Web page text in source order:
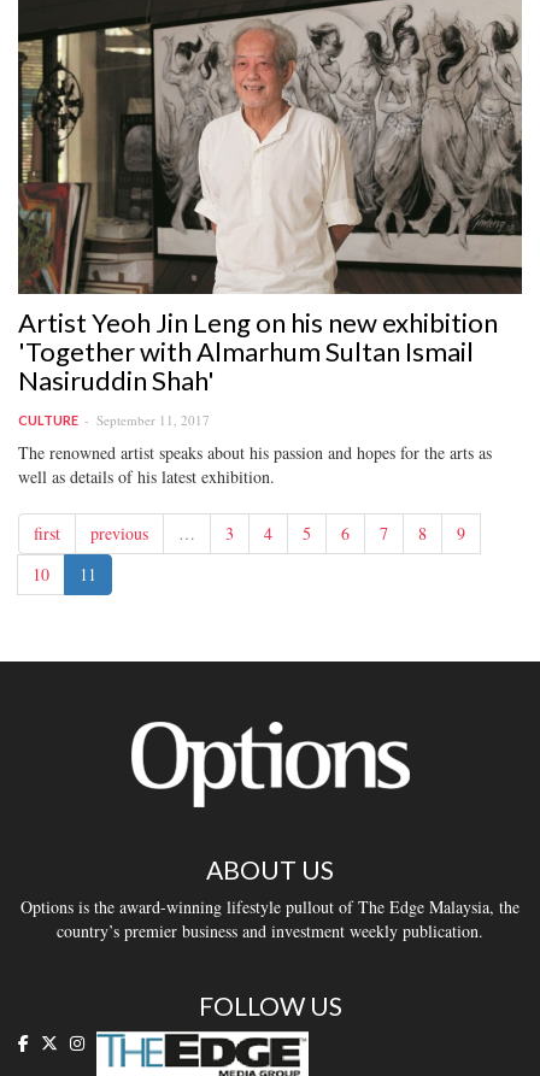
Artist Yeoh Jin Leng on his new exhibition
'Together with Almarhum Sultan Ismail
Nasiruddin Shah'
CULTURE September 11, 2017
The renowned artist speaks about his passion and hopes for the arts as
well as details of his latest exhibition.
first previous … 3 4 5 6 7 8
9
10
11
ABOUT US
Options is the award-winning lifestyle pullout of The Edge Malaysia, the
country’s premier business and investment weekly publication.
FOLLOW US